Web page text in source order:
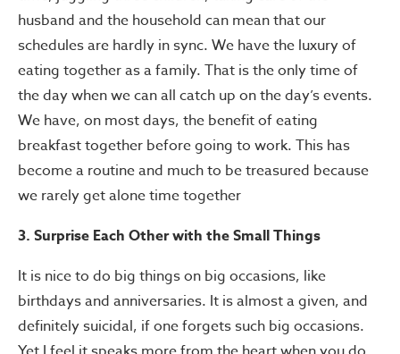
husband and the household can mean that our
schedules are hardly in sync. We have the luxury of
eating together as a family. That is the only time of
the day when we can all catch up on the day’s events.
We have, on most days, the benefit of eating
breakfast together before going to work. This has
become a routine and much to be treasured because
we rarely get alone time together
3. Surprise Each Other with the Small Things
It is nice to do big things on big occasions, like
birthdays and anniversaries. It is almost a given, and
definitely suicidal, if one forgets such big occasions.